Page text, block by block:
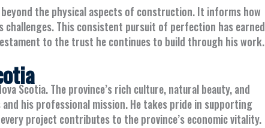
the physical aspects of construction. It informs how
challenges. This consistent pursuit of perfection has earned
to the trust he continues to build through his work.
Scotia. The province’s rich culture, natural beauty, and
his professional mission. He takes pride in supporting
project contributes to the province’s economic vitality.